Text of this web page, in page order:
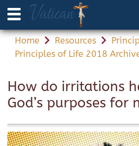
Home Resources
Principles of Life 2018
How do irritations
God’s purposes for